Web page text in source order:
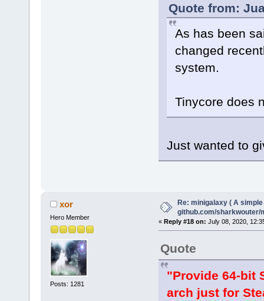
Quote from:
As has been
changed
system.
Tinycore does
Just wanted to
xor
Hero Member
Posts: 1281
Re: minigalaxy ( A
github.com/sharkwouter/
« Reply #18 on: July 08, 2020,
Quote
"Provide 64-bit
arch just for